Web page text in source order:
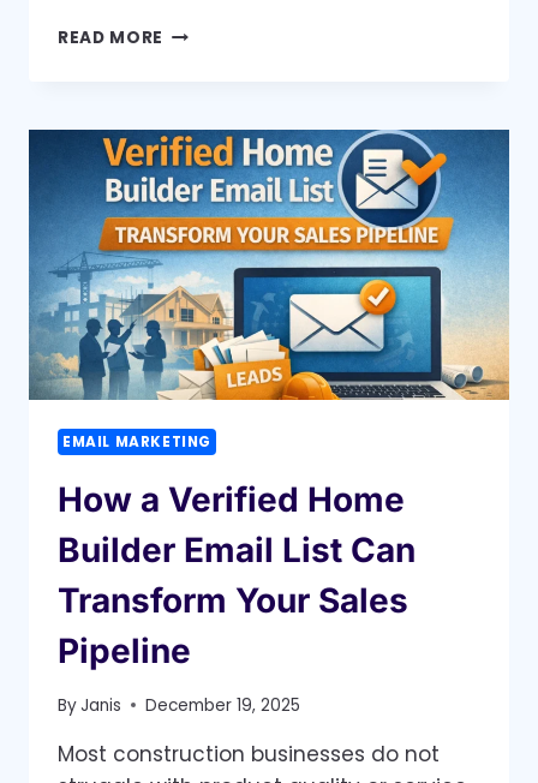
READ MORE THE
REACH
FIREARM
DEALERS
WITHOUT
WASTING
TIME
EMAIL MARKETING
How a Verified Home
Builder Email List Can
Transform Your Sales
Pipeline
ByJanis December 19, 2025
Most construction businesses do not